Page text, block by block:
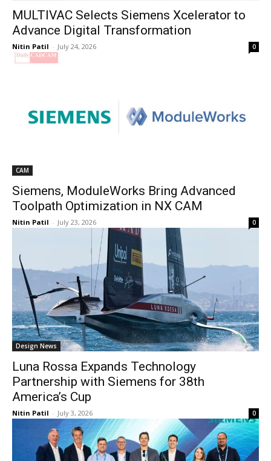
MULTIVAC Selects Siemens Xcelerator to
Advance Digital Transformation
Nitin Patil - July 24, 2026 0
CAM
Siemens, ModuleWorks Bring Advanced
Toolpath Optimization in NX CAM
Nitin Patil - July 23, 2026 0
Design News
Luna Rossa Expands Technology
Partnership with Siemens for 38th
America’s Cup
Nitin Patil - July 3, 2026 0